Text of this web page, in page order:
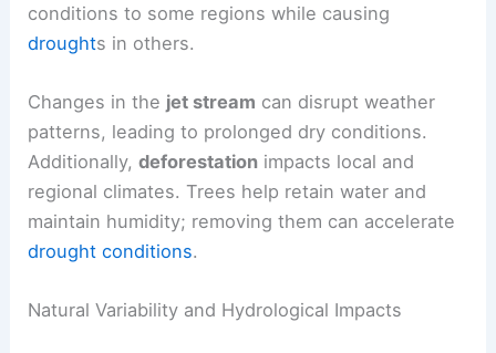
conditions to some regions while causing
droughts in others.
Changes in the jet stream can disrupt weather
patterns, leading to prolonged dry conditions.
Additionally,deforestation impacts local and
regional climates. Trees help retain water and
maintain humidity; removing them can accelerate
drought conditions.
Natural Variability and Hydrological Impacts